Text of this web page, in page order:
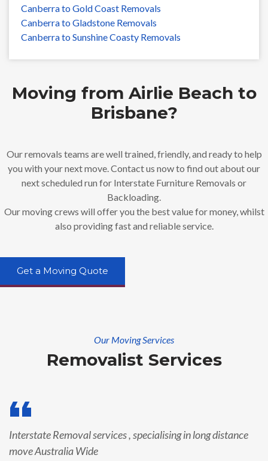
Canberra to Gold Coast Removals
Canberra to Gladstone Removals
Canberra to Sunshine Coasty Removals
Moving from Airlie Beach to
Brisbane?
Our removals teams are well trained, friendly, and ready to help
you with your next move. Contact us now to find out about our
next scheduled run for Interstate Furniture Removals or
Backloading.
Our moving crews will offer you the best value for money, whilst
also providing fast and reliable service.
Get a Moving Quote
Our Moving Services
Removalist Services
Interstate Removal services , specialising in long distance
move Australia Wide